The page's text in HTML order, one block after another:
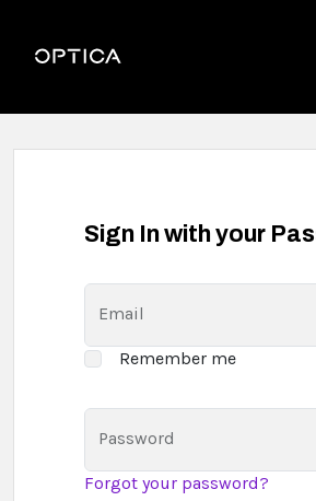
Optica
Sign In with your
Email
Remember me
Password
Forgot your password?